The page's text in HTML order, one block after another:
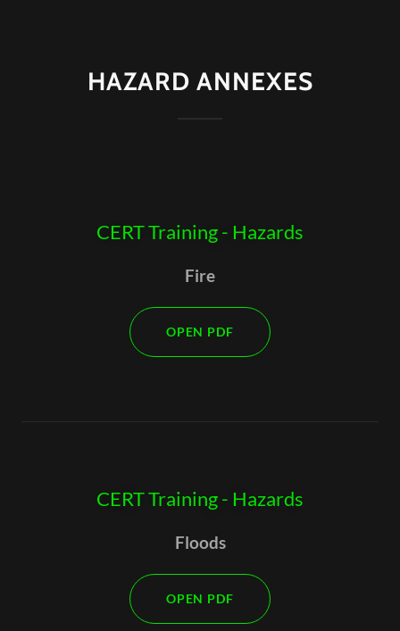
HAZARD ANNEXES
CERT Training - Hazards
Fire
OPEN PDF
CERT Training - Hazards
Floods
OPEN PDF